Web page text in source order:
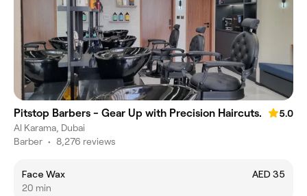
Pitstop Barbers - Gear Up with Precision Haircuts.
5.0
Al Karama, Dubai
Barber • 8,276 reviews
Face Wax
AED 35
20 min